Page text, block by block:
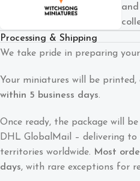
Processing & Shipping
We take pride in preparing
Your miniatures will be printed,
within 5 business days.
Once ready, the package will
DHL GlobalMail – delivering to
territories worldwide. Most
days, with rare exceptions for